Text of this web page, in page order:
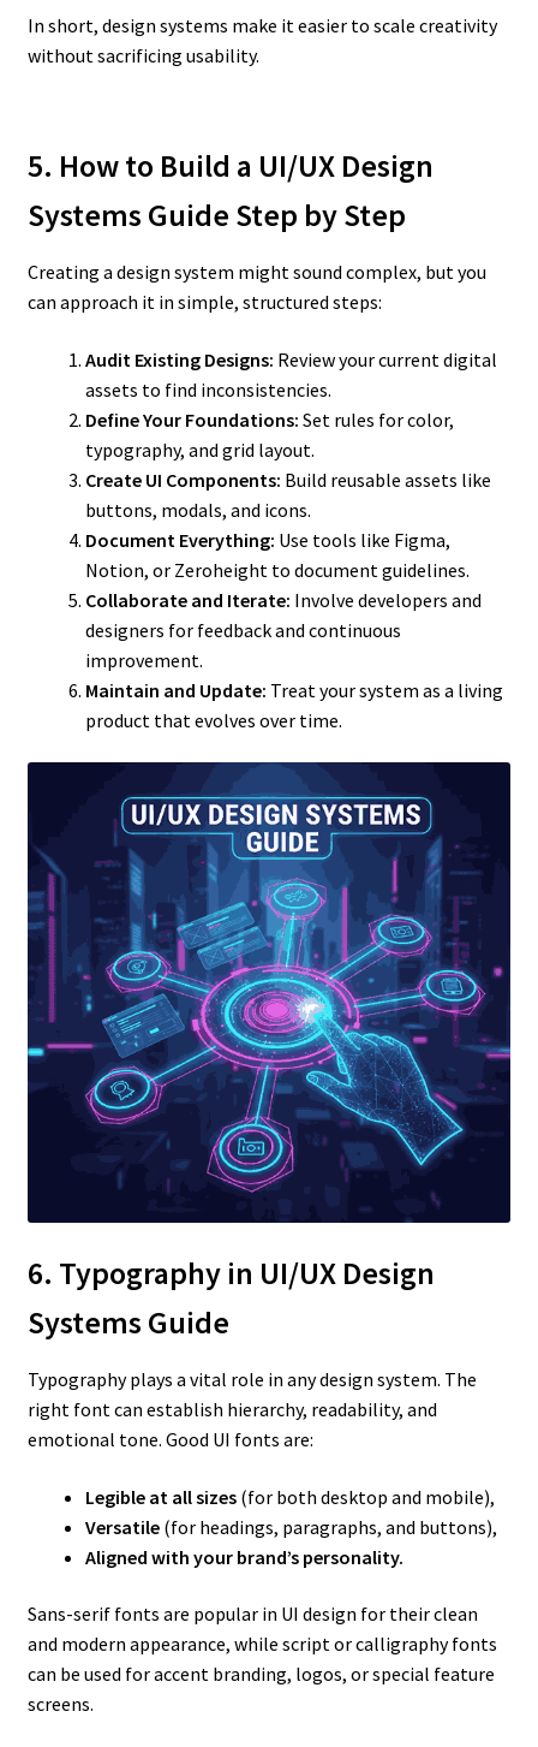
In short, design systems make it easier to scale creativity
without sacrificing usability.
5. How to Build a UI/UX Design
Systems Guide Step by Step
Creating a design system might sound complex, but you
can approach it in simple, structured steps:
Audit Existing Designs: Review your current digital
assets to find inconsistencies.
Define Your Foundations: Set rules for color,
typography, and grid layout.
Create UI Components: Build reusable assets like
buttons, modals, and icons.
Document Everything: Use tools like Figma,
Notion, or Zeroheight to document guidelines.
Collaborate and Iterate: Involve developers and
designers for feedback and continuous
improvement.
Maintain and Update: Treat your system as a living
product that evolves over time.
6. Typography in UI/UX Design
Systems Guide
Typography plays a vital role in any design system. The
right font can establish hierarchy, readability, and
emotional tone. Good UI fonts are:
Legible at all sizes(for both desktop and mobile),
Versatile(for headings, paragraphs, and buttons),
Aligned with your brand’s personality.
Sans-serif fonts are popular in UI design for their clean
and modern appearance, while script or calligraphy fonts
can be used for accent branding, logos, or special feature
screens.